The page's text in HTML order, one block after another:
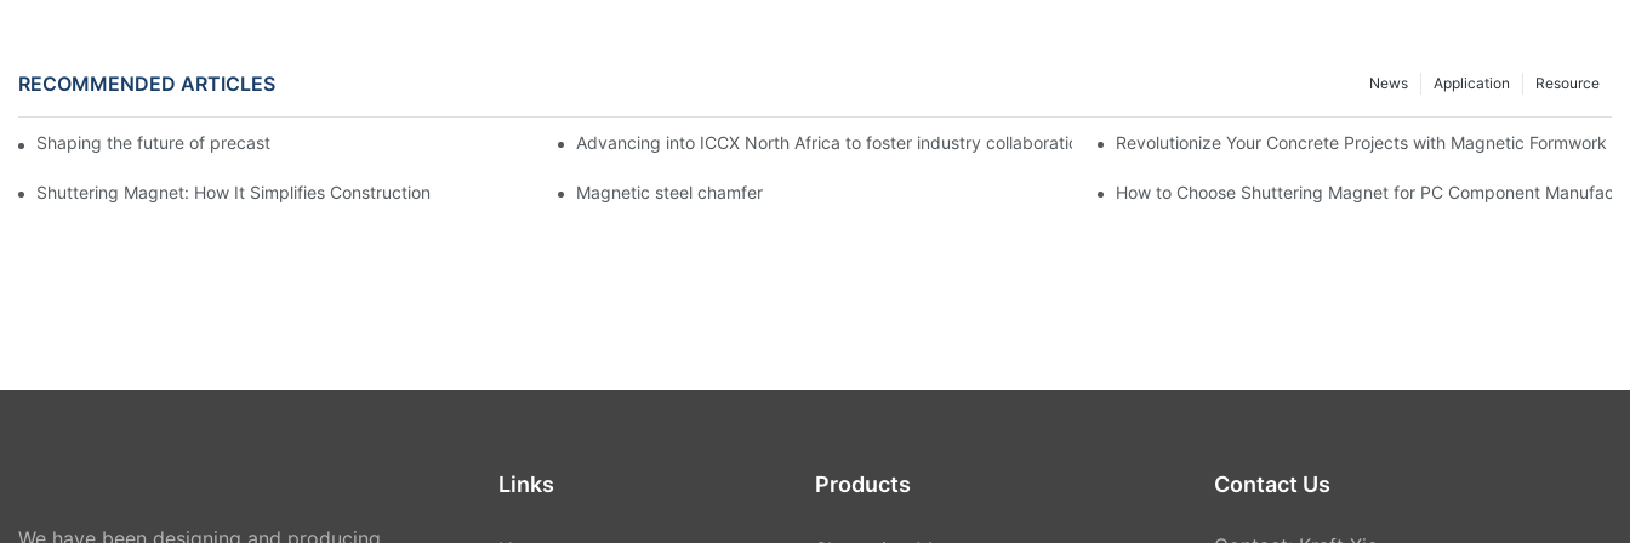
RECOMMENDED ARTICLES Resource
Application
News
Shaping the future of precast production Advancing into ICCX North Africa to foster industry collaboration and knowledge exchangeRevolutionize Your Concrete Projects with Magnetic Formwork
Shuttering Magnet: How It Simplifies Construction Magnetic steel chamfer How to Choose Shuttering Magnet for PC Component
Links Products Contact Us